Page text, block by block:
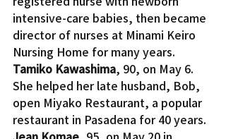
intensive-care babies, then became
director of nurses at Minami Keiro
Nursing Home for many years.
Tamiko Kawashima, 90, on May 6.
She helped her late husband, Bob,
open Miyako Restaurant, a popular
restaurant in Pasadena for 40 years.